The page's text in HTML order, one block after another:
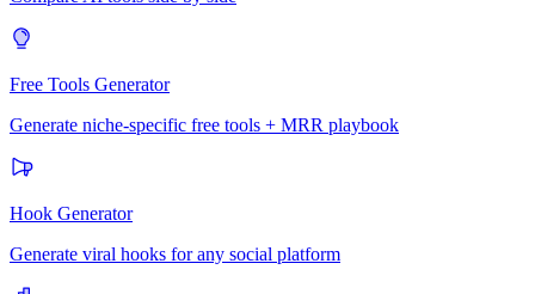
Free Tools Generator
Generate niche-specific free tools + MRR playbook
Hook Generator
Generate viral hooks for any social platform